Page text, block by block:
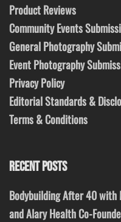
Product Reviews
Community Events
General Photography
Event Photography
Privacy Policy
Editorial Standards &
Terms & Conditions
RECENT POSTS
Bodybuilding After 40 with
and Alary Health Co-